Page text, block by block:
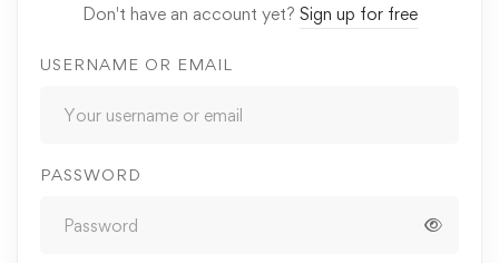
Don't have an account yet? Sign up for free
USERNAME OR EMAIL
PASSWORD